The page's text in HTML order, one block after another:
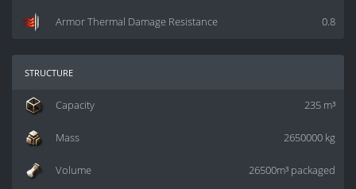
0.8
Armor Thermal Damage Resistance
structure
235 m³
Capacity
2650000 kg
Mass
26500m³ packaged
Volume